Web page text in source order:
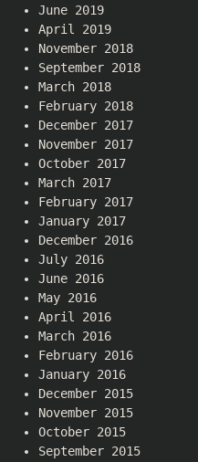
June 2019
April 2019
November 2018
September 2018
March 2018
February 2018
December 2017
November 2017
October 2017
March 2017
February 2017
January 2017
December 2016
July 2016
June 2016
May 2016
April 2016
March 2016
February 2016
January 2016
December 2015
November 2015
October 2015
September 2015